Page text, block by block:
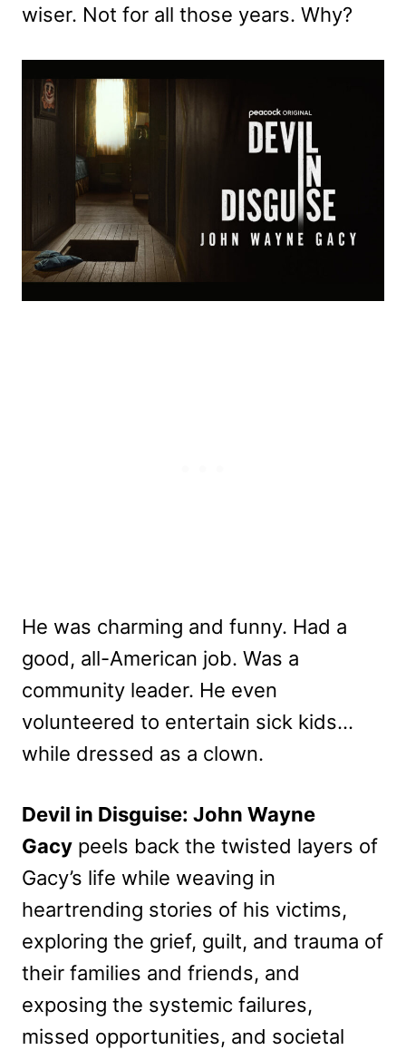
wiser. Not for all those years. Why?
He was charming and funny. Had a
good, all-American job. Was a
community leader. He even
volunteered to entertain sick kids…
while dressed as a clown.
Devil in Disguise: John Wayne
Gacy peels back the twisted layers of
Gacy’s life while weaving in
heartrending stories of his victims,
exploring the grief, guilt, and trauma of
their families and friends, and
exposing the systemic failures,
missed opportunities, and societal